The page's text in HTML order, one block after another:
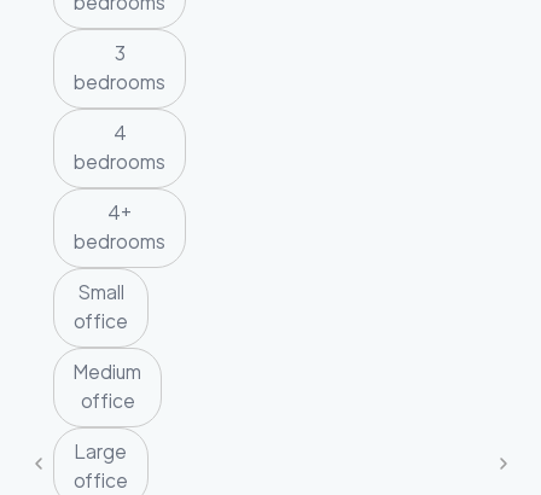
3
bedrooms
4
bedrooms
4+
bedrooms
Small
office
Medium
office
Large
office